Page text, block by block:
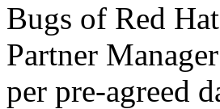
Bugs of Red
Partner
per pre-agreed